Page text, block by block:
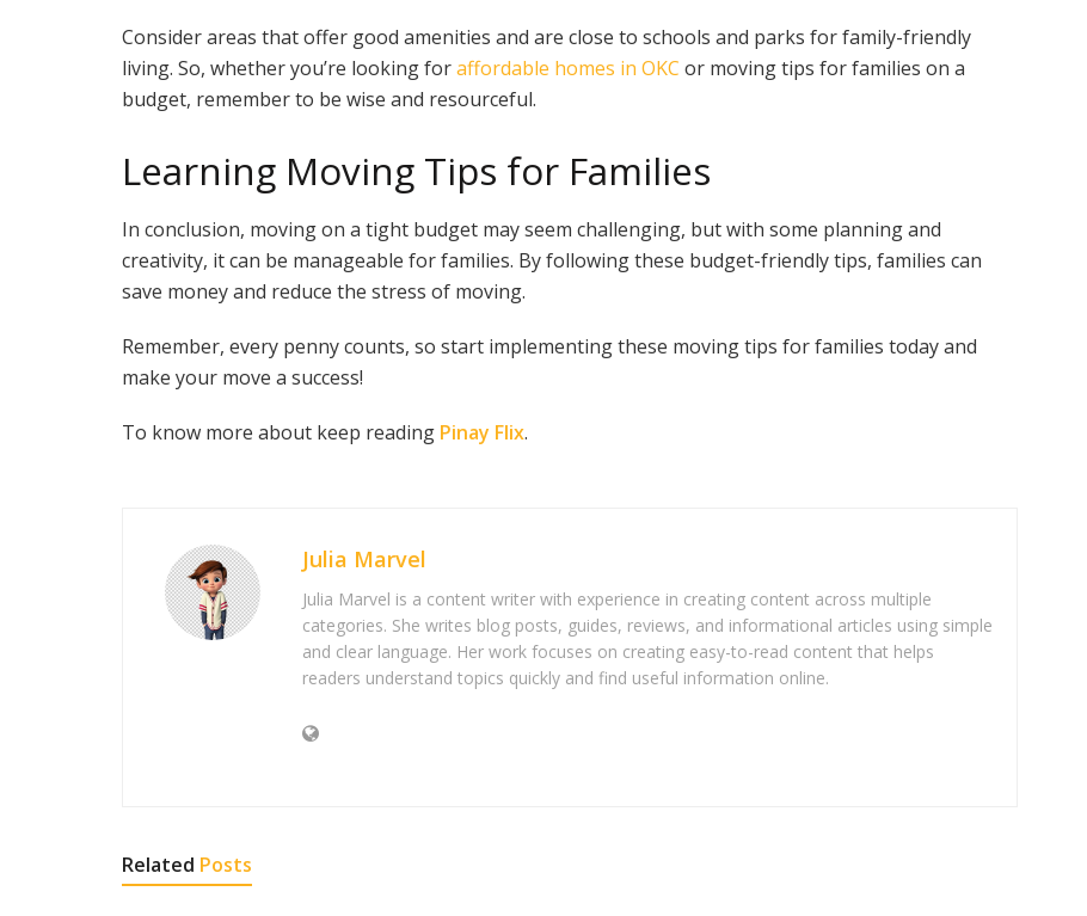
Consider areas that offer good amenities and are close to schools and parks for family-friendly
living. So, whether you’re looking foraffordable homes in OKC or moving tips for families on a
budget, remember to be wise and resourceful.
Learning Moving Tips for Families
In conclusion, moving on a tight budget may seem challenging, but with some planning and
creativity, it can be manageable for families. By following these budget-friendly tips, families can
save money and reduce the stress of moving.
Remember, every penny counts, so start implementing these moving tips for families today and
make your move a success!
To know more about keep reading Pinay Flix.
Julia Marvel
Julia Marvel is a content writer with experience in creating content across multiple
categories. She writes blog posts, guides, reviews, and informational articles using simple
and clear language. Her work focuses on creating easy-to-read content that helps
readers understand topics quickly and find useful information online.
Related Posts